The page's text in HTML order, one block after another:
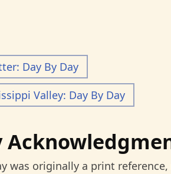
Day By Day
Valley: Day By Day
was originally a print